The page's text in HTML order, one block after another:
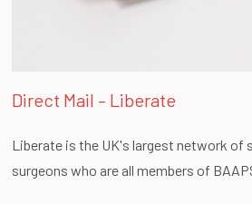
Direct Mail – Liberate
Liberate is the UK's largest network
surgeons who are all members of